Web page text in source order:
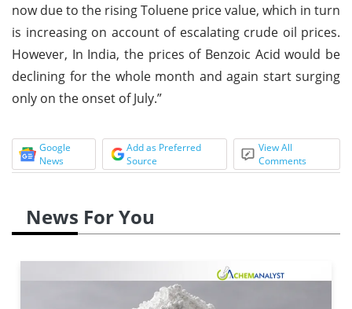
now due to the rising Toluene price value, which in turn
is increasing on account of escalating crude oil prices.
However, In India, the prices of Benzoic Acid would be
declining for the whole month and again start surging
only on the onset of July.”
Google
News
Add as Preferred
Source
View All
Comments
News For You